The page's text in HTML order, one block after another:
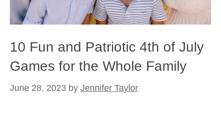
10 Fun and Patriotic 4th of July
Games for the Whole Family
June 28, 2023 by Jennifer Taylor